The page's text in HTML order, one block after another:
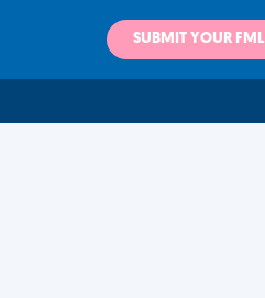
SUBMIT YOUR FML